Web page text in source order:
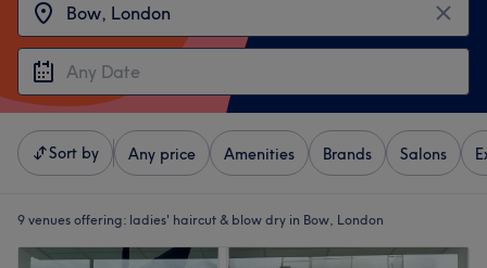
Sort by Any price Amenities Brands Salons
9 venues offering: ladies' haircut & blow dry in Bow, London